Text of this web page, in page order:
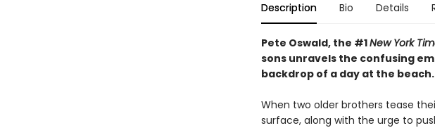
Description Bio Details
Pete Oswald, the #1New York
sons unravels the confusing
backdrop of a day at the beach.
When two older brothers tease
surface, along with the urge to